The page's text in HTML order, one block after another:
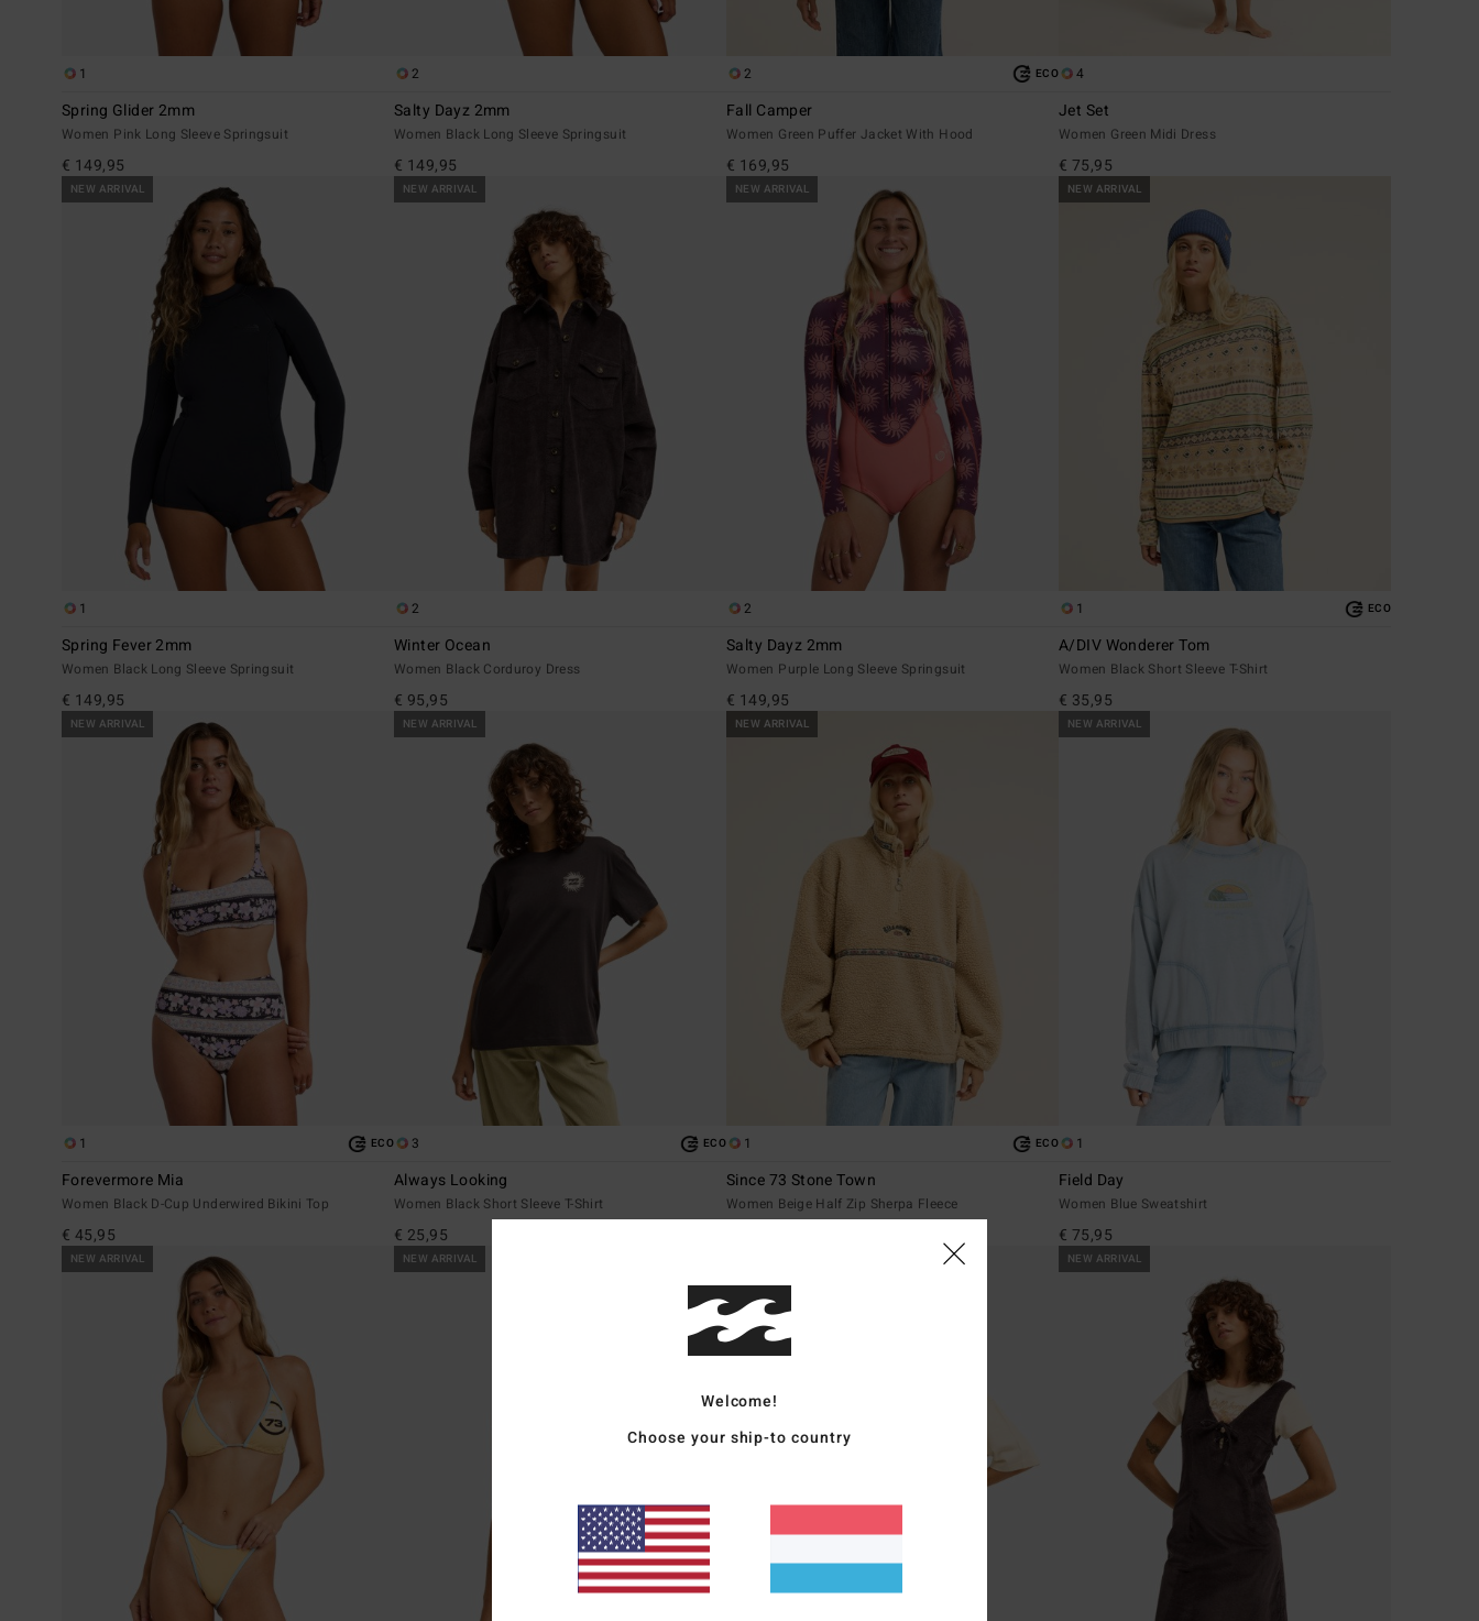
1
Spring Glider 2mm
Women Pink Long Sleeve Springsuit
€ 149,95
2
Salty Dayz 2mm
Women Black Long Sleeve Springsuit
€ 149,95
2 ECO
Fall Camper
Women Green Puffer Jacket With Hood
€ 169,95
4
Jet Set
Women Green Midi Dress
€ 75,95
NEW ARRIVAL
1
Spring Fever 2mm
Women Black Long Sleeve Springsuit
€ 149,95
NEW ARRIVAL
2
Winter Ocean
Women Black Corduroy Dress
€ 95,95
NEW ARRIVAL
2
Salty Dayz 2mm
Women Purple Long Sleeve Springsuit
€ 149,95
NEW ARRIVAL
1 ECO
A/DIV Wonderer Tom
Women Black Short Sleeve T-Shirt
€ 35,95
NEW ARRIVAL
1 ECO
Forevermore Mia
Women Black D-Cup Underwired Bikini Top
€ 45,95
NEW ARRIVAL
3 ECO
Always Looking
Women Black Short Sleeve T-Shirt
€ 25,95
NEW ARRIVAL
1 ECO
Since 73 Stone Town
Women Beige Half Zip Sherpa Fleece
NEW ARRIVAL
1
Field Day
Women Blue Sweatshirt
€ 75,95
NEW ARRIVAL NEW ARRIVAL NEW ARRIVAL
Welcome!
Choose your ship-to country